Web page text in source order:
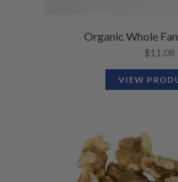
Organic Whole
$11.08
VIEW